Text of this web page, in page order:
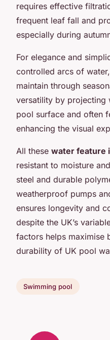
requires effective
frequent leaf fall and
especially during
For elegance and
controlled arcs of
maintain through
versatility by projecting
pool surface and often
enhancing the visual
All these water feature
resistant to moisture
steel and durable
weatherproof pumps
ensures longevity and
despite the UK’s
factors helps maximise
durability of UK pool
Swimming pool